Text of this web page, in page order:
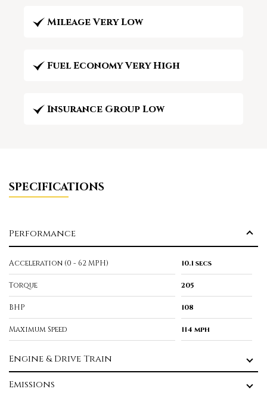
Mileage Very Low
Fuel Economy Very High
Insurance Group Low
SPECIFICATIONS
Performance
Acceleration (0 - 62 MPH) 10.1 secs
Torque 205
BHP 108
Maximum Speed 114 mph
Engine & Drive Train
Emissions